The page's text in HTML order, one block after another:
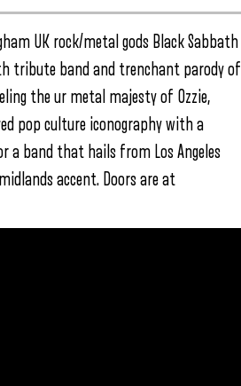
UK rock/metal gods Black Sabbath
tribute band and trenchant parody of
the ur metal majesty of Ozzie,
pop culture iconography with a
a band that hails from Los Angeles
accent. Doors are at